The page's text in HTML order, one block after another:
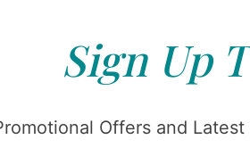
Sign Up
Offers and